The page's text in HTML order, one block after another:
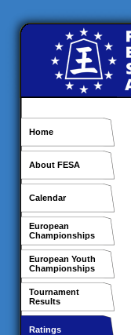
Home
About FESA
Calendar
European
Championships
European Youth
Championships
Tournament
Results
Ratings